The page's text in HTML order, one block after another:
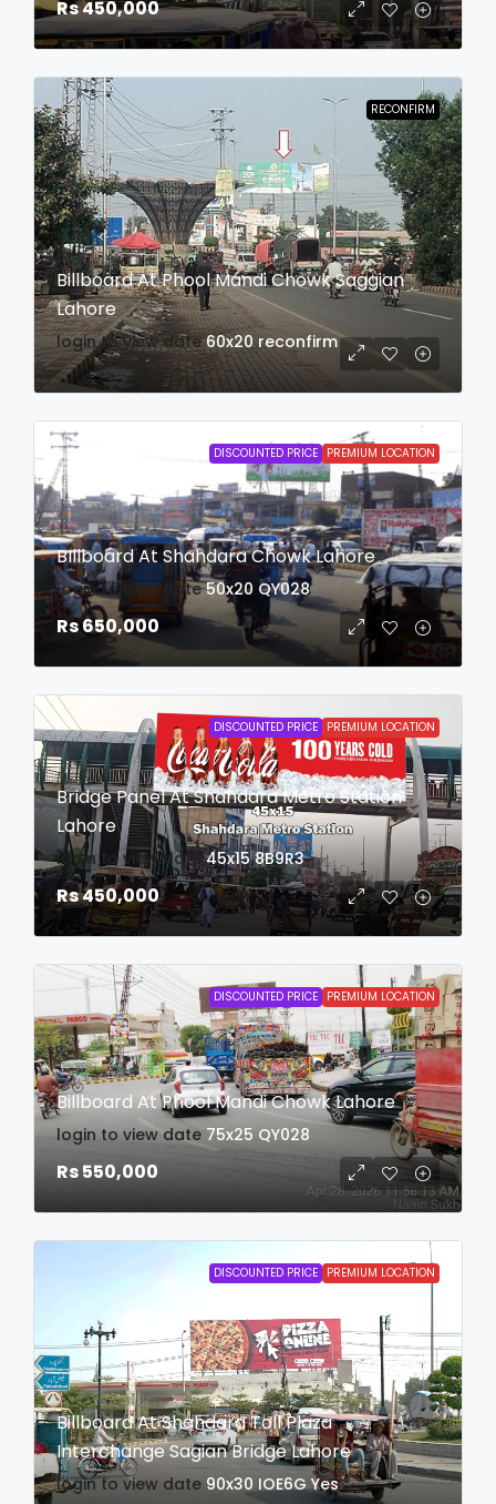
Rs 450,000
RECONFIRM
Billboard At Phool Mandi Chowk Saggian
Lahore
login to view date 60x20 reconfirm
DISCOUNTED PRICE PREMIUM LOCATION
BIllboard At Shahdara Chowk Lahore
login to view date 50x20 QY028
Rs 650,000
DISCOUNTED PRICE PREMIUM LOCATION
Bridge Panel At Shahdara Metro Station
Lahore
login to view date 45x15 8B9R3
Rs 450,000
DISCOUNTED PRICE PREMIUM LOCATION
Billboard At Phool Mandi Chowk Lahore
login to view date 75x25 QY028
Rs 550,000
DISCOUNTED PRICE PREMIUM LOCATION
Billboard At Shahdara Toll Plaza
Interchange Sagian Bridge Lahore
login to view date 90x30 IOE6G Yes